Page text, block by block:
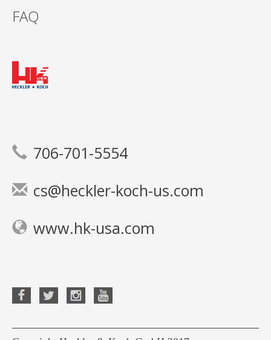
FAQ
706-701-5554
cs@heckler-koch-us.com
www.hk-usa.com